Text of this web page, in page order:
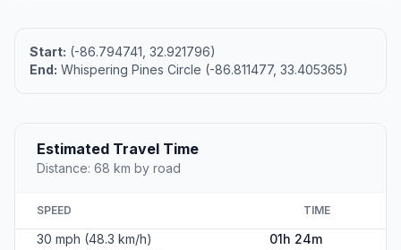
Start: (-86.794741, 32.921796)
End: Whispering Pines Circle (-86.811477, 33.405365)
Estimated Travel Time
Distance: 68 km by road
SPEED TIME
30 mph (48.3 km/h)
01h 24m